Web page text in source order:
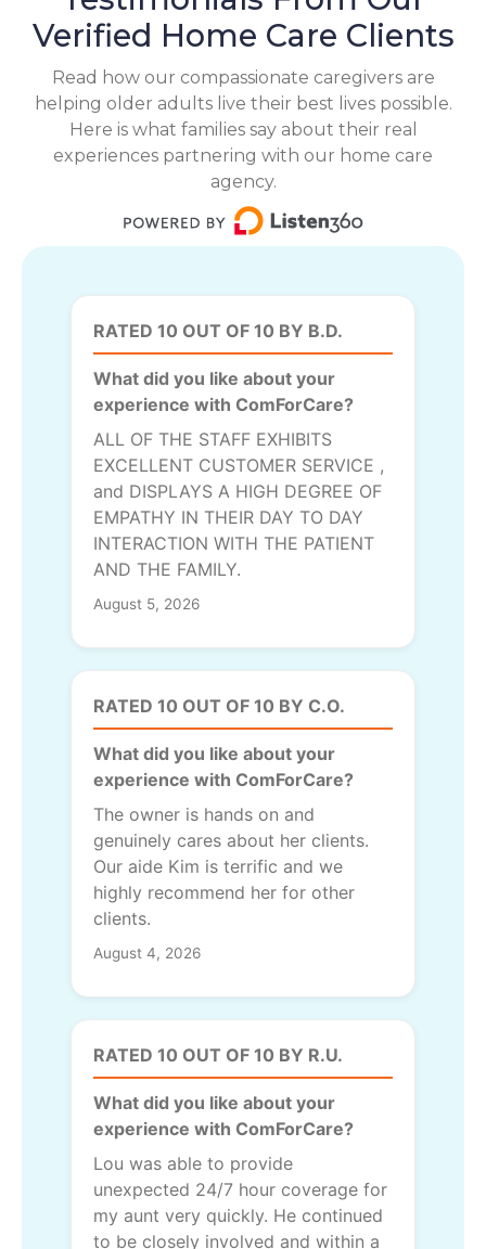
Verified Home Care Clients
Read how our compassionate caregivers are
helping older adults live their best lives possible.
Here is what families say about their real
experiences partnering with our home care
agency.
RATED 10 OUT OF 10 BY B.D.
What did you like about your
experience with ComForCare?
ALL OF THE STAFF EXHIBITS
EXCELLENT CUSTOMER SERVICE ,
and DISPLAYS A HIGH DEGREE OF
EMPATHY IN THEIR DAY TO DAY
INTERACTION WITH THE PATIENT
AND THE FAMILY.
August 5, 2026
RATED 10 OUT OF 10 BY C.O.
What did you like about your
experience with ComForCare?
The owner is hands on and
genuinely cares about her clients.
Our aide Kim is terrific and we
highly recommend her for other
clients.
August 4, 2026
RATED 10 OUT OF 10 BY R.U.
What did you like about your
experience with ComForCare?
Lou was able to provide
unexpected 24/7 hour coverage for
my aunt very quickly. He continued
to be closely involved and within a